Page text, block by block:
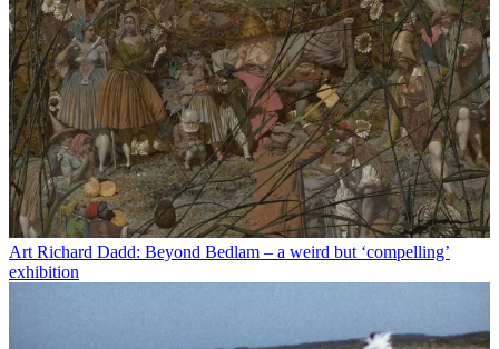
Art Richard Dadd: Beyond Bedlam – a weird but ‘compelling’
exhibition